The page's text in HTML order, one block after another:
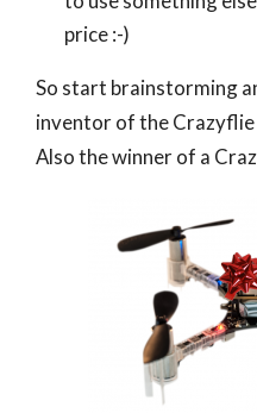
price :-)
So start brainstorming
inventor of the Crazyflie
Also the winner of a